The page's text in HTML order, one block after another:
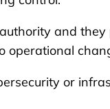
and
operational
or